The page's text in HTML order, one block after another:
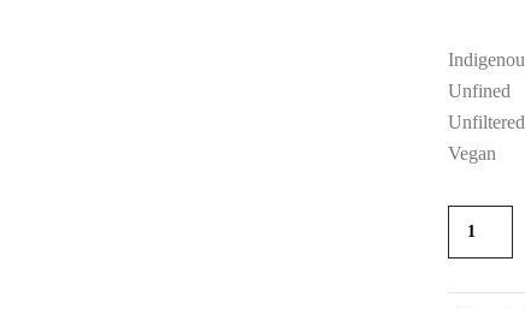
Unfined
Unfiltered
Vegan